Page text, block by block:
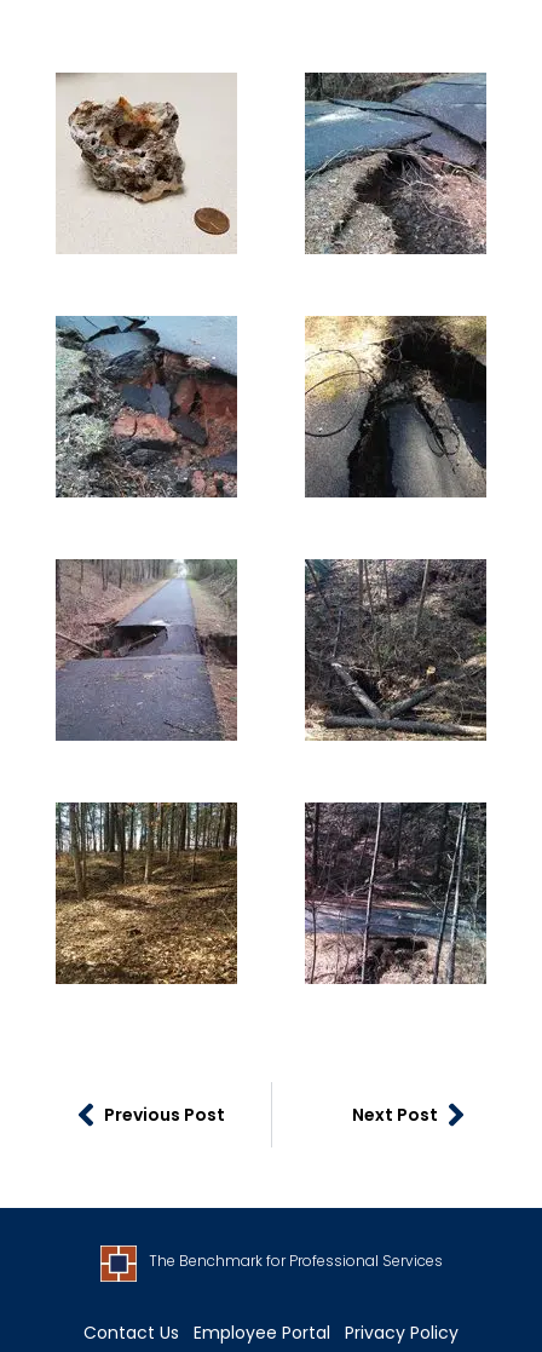
Previous Post Next Post
The Benchmark for Professional Services
Contact Us Employee Portal Privacy Policy